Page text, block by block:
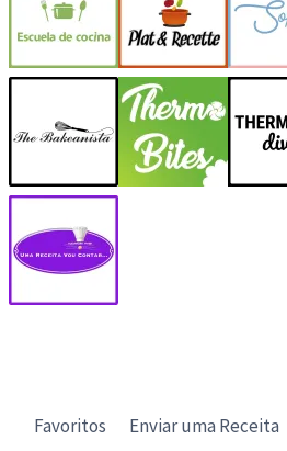
Favoritos Enviar uma Receita